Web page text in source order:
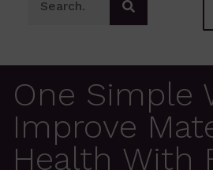
One Simple
Improve
Health With